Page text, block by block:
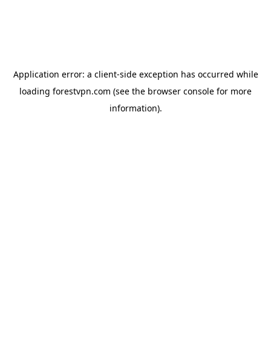
Application error: a client-side exception has occurred while
loading forestvpn.com (see the browser console for more
information).